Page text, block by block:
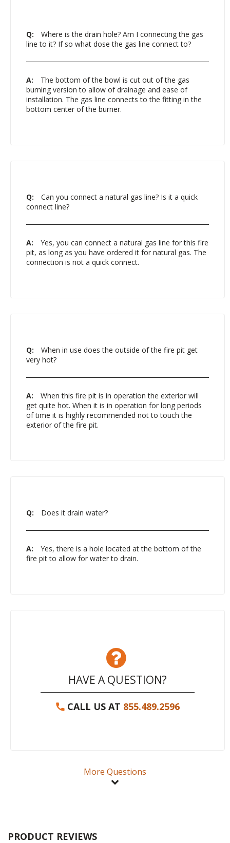
Q:
Where is the drain hole? Am I connecting the gas
line to it? If so what dose the gas line connect to?
A:
The bottom of the bowl is cut out of the gas
burning version to allow of drainage and ease of
installation. The gas line connects to the fitting in the
bottom center of the burner.
Q:
Can you connect a natural gas line? Is it a quick
connect line?
A:
Yes, you can connect a natural gas line for this fire
pit, as long as you have ordered it for natural gas. The
connection is not a quick connect.
Q:
When in use does the outside of the fire pit get
very hot?
A:
When this fire pit is in operation the exterior will
get quite hot. When it is in operation for long periods
of time it is highly recommended not to touch the
exterior of the fire pit.
Q: Does it drain water?
A:
Yes, there is a hole located at the bottom of the
fire pit to allow for water to drain.
HAVE A QUESTION?
CALL US AT 855.489.2596
More Questions
PRODUCT REVIEWS